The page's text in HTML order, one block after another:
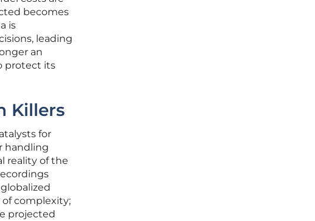
becomes
is
leading
an
protect its
Killers
for
handling
reality of the
complexity;
projected